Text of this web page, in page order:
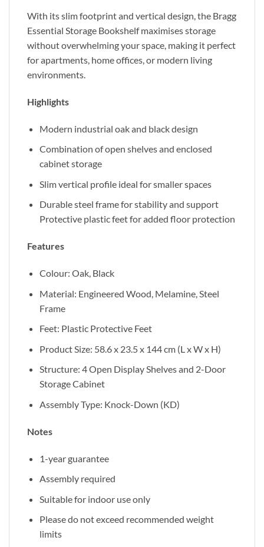
With its slim footprint and vertical design, the Bragg
Essential Storage Bookshelf maximises storage
without overwhelming your space, making it perfect
for apartments, home offices, or modern living
environments.
Highlights
Modern industrial oak and black design
Combination of open shelves and enclosed
cabinet storage
Slim vertical profile ideal for smaller spaces
Durable steel frame for stability and support
Protective plastic feet for added floor protection
Features
Colour: Oak, Black
Material: Engineered Wood, Melamine, Steel
Frame
Feet: Plastic Protective Feet
Product Size: 58.6 x 23.5 x 144 cm (L x W x H)
Structure: 4 Open Display Shelves and 2-Door
Storage Cabinet
Assembly Type: Knock-Down (KD)
Notes
1-year guarantee
Assembly required
Suitable for indoor use only
Please do not exceed recommended weight
limits